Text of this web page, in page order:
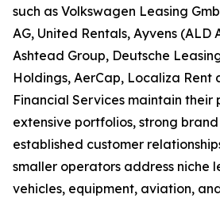
such as Volkswagen Leasing
AG, United Rentals, Ayvens (ALD
Ashtead Group, Deutsche
Holdings, AerCap, Localiza Rent
Financial Services maintain their
extensive portfolios, strong
established customer
smaller operators address niche
vehicles, equipment, aviation,